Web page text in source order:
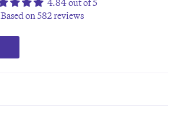
4.84 out of 5
Based on 582 reviews